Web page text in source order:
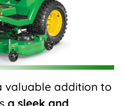
valuable addition to
a sleek and